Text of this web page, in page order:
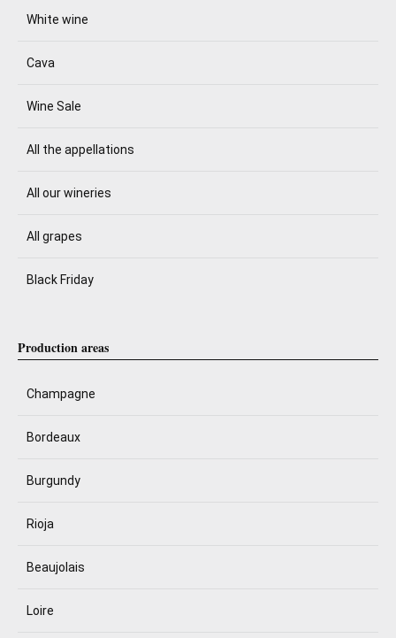
White wine
Cava
Wine Sale
All the appellations
All our wineries
All grapes
Black Friday
Production areas
Champagne
Bordeaux
Burgundy
Rioja
Beaujolais
Loire